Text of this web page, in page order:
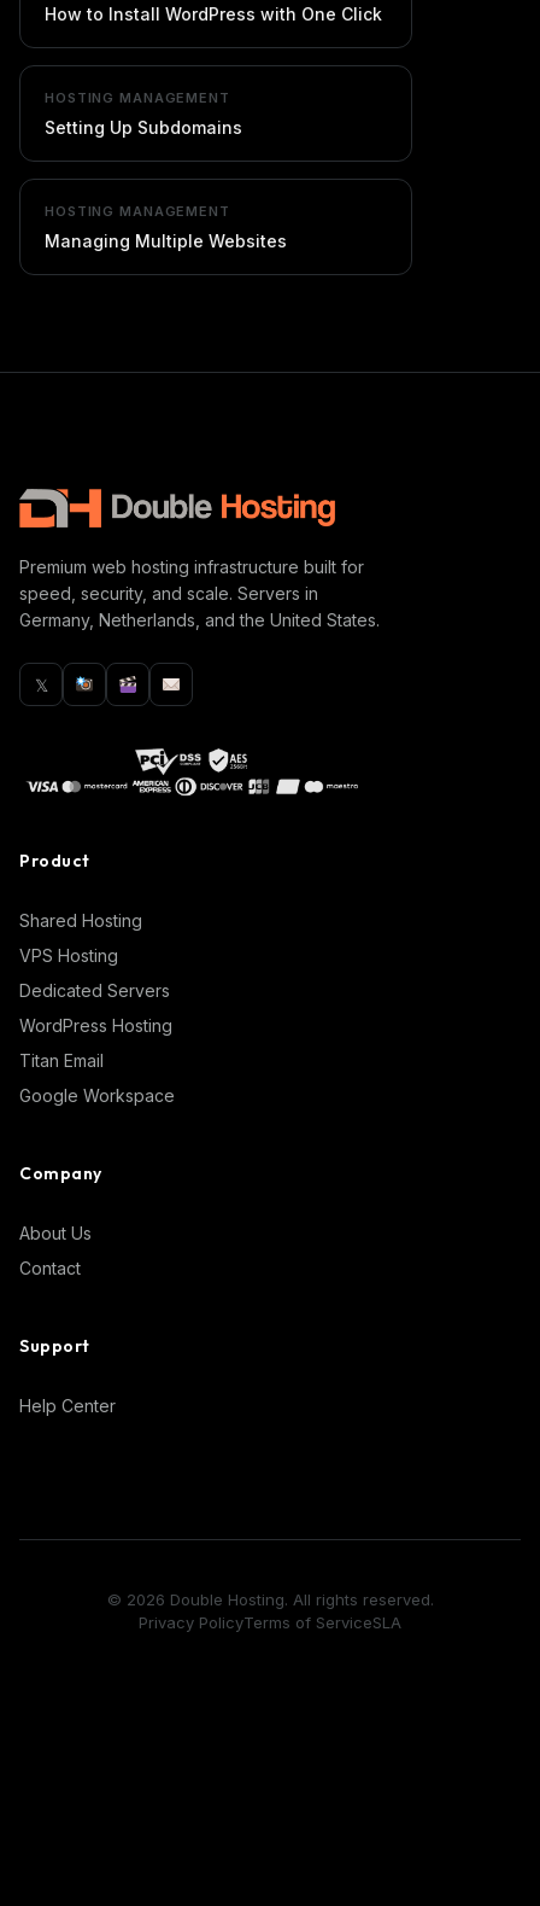
How to Install WordPress with One Click
HOSTING MANAGEMENT
Setting Up Subdomains
HOSTING MANAGEMENT
Managing Multiple Websites
Premium web hosting infrastructure built for
speed, security, and scale. Servers in
Germany, Netherlands, and the United States.
𝕏
Product
Shared Hosting
VPS Hosting
Dedicated Servers
WordPress Hosting
Titan Email
Google Workspace
Company
About Us
Contact
Support
Help Center
© 2026 Double Hosting. All rights reserved.
Privacy PolicyTerms of ServiceSLA